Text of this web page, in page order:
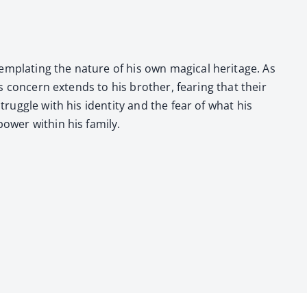
the nature of his own mag­i­cal her­itage. As
con­cern extends to his broth­er, fear­ing that their
with his iden­ti­ty and the fear of what his
with­in his fam­i­ly.